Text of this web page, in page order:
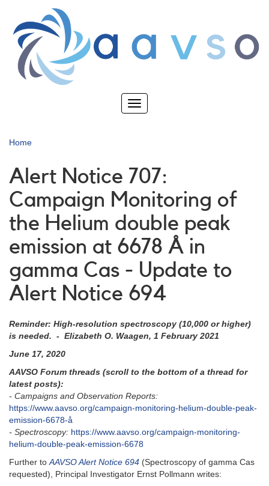
main
content
Toggle
Home
Alert Notice 707:
Campaign Monitoring of
the Helium double peak
emission at 6678 Å in
gamma Cas - Update to
Alert Notice 694
Reminder: High-resolution spectroscopy (10,000 or higher)
is needed. - Elizabeth O. Waagen, 1 February 2021
June 17, 2020
AAVSO Forum threads (scroll to the bottom of a thread for
latest posts):
- Campaigns and Observation Reports:
https://www.aavso.org/campaign-monitoring-helium-double-peak-
emission-6678-å
- Spectroscopy: https://www.aavso.org/campaign-monitoring-
helium-double-peak-emission-6678
Further toAAVSO Alert Notice 694 (Spectroscopy of gamma Cas
requested), Principal Investigator Ernst Pollmann writes: